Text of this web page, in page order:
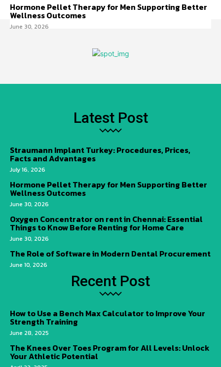
Hormone Pellet Therapy for Men Supporting Better
Wellness Outcomes
June 30, 2026
Latest Post
Straumann Implant Turkey: Procedures, Prices,
Facts and Advantages
July 16, 2026
Hormone Pellet Therapy for Men Supporting Better
Wellness Outcomes
June 30, 2026
Oxygen Concentrator on rent in Chennai: Essential
Things to Know Before Renting for Home Care
June 30, 2026
The Role of Software in Modern Dental Procurement
June 10, 2026
Recent Post
How to Use a Bench Max Calculator to Improve Your
Strength Training
June 28, 2025
The Knees Over Toes Program for All Levels: Unlock
Your Athletic Potential